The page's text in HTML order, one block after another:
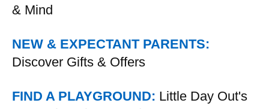
& Mind
NEW & EXPECTANT PARENTS:
Discover Gifts & Offers
FIND A PLAYGROUND: Little Day Out's